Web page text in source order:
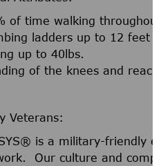
of time walking
ladders up to 12 feet
up to 40lbs.
of the knees and
Veterans:
is a military-friendly
Our culture and